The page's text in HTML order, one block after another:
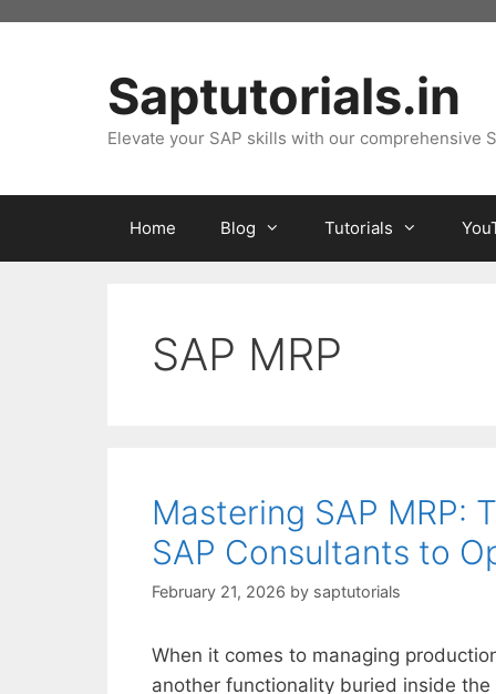
Saptutorials.in
Elevate your SAP skills with our comprehensive
Home Blog Tutorials
SAP MRP
Mastering SAP MRP:
SAP Consultants to
February 21, 2026 by saptutorials
When it comes to managing
another functionality buried inside